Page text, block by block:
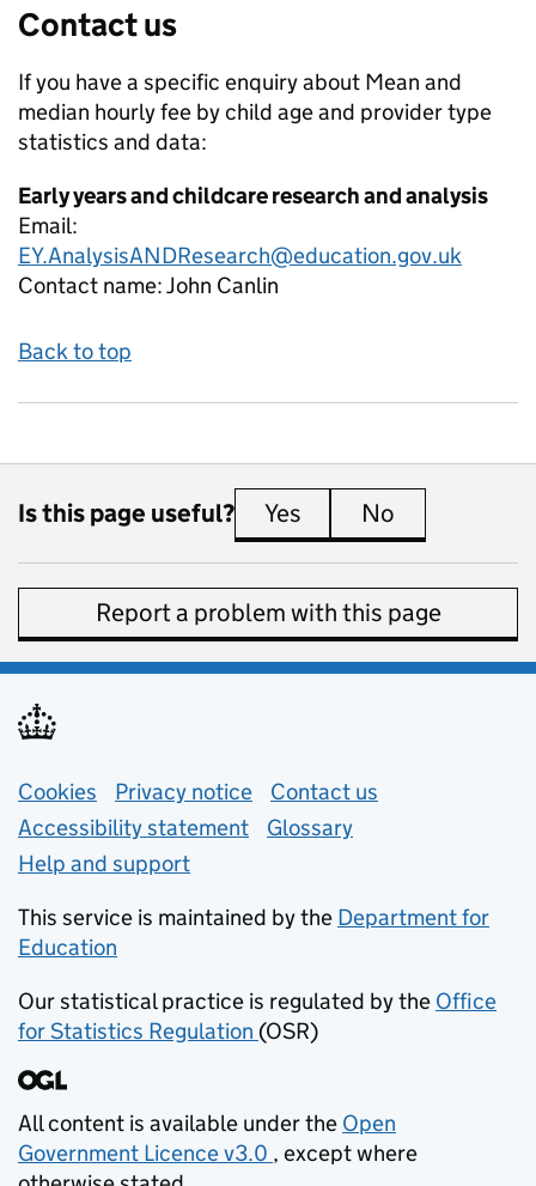
Contact us
If you have a specific enquiry about Mean and
median hourly fee by child age and provider type
statistics and data:
Early years and childcare research and analysis
Email:
EY.AnalysisANDResearch@education.gov.uk
Contact name:John Canlin
Back to top
Is this page useful? Yes this page is useful
No
Report a problem with this page
Support links
Cookies Privacy notice (opens in new tab)
Contact us
Accessibility statement
Glossary
Help and support
This service is maintained by the Department for
Education
Our statistical practice is regulated by the Office
for Statistics Regulation (opens in new tab)
(OSR)
All content is available under the Open
Government Licence v3.0
(opens in new tab)
, except where